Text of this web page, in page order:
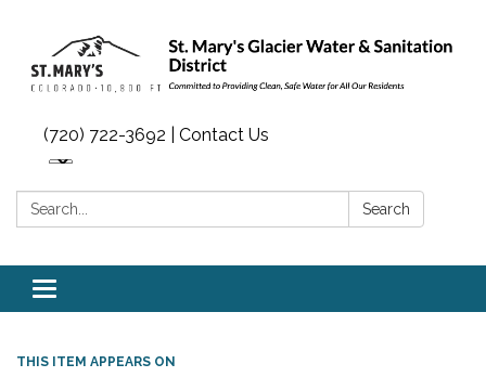
(720) 722-3692 | Contact Us
Search: Search
Toggle navigation
THIS ITEM APPEARS ON